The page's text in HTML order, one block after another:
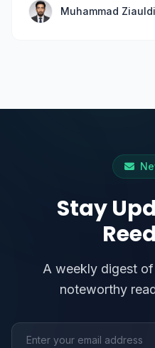
Muhammad
Stay
A weekly digest
noteworthy
Email address